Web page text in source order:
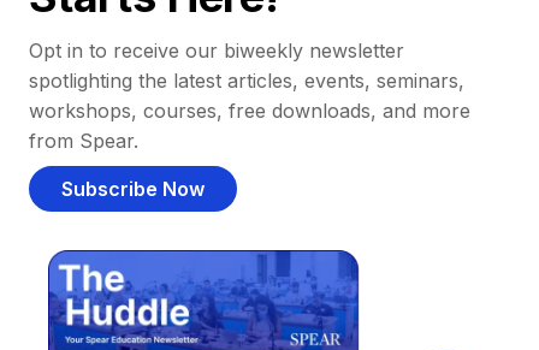
Opt in to receive our biweekly newsletter
spotlighting the latest articles, events, seminars,
workshops, courses, free downloads, and more
from Spear.
Subscribe Now